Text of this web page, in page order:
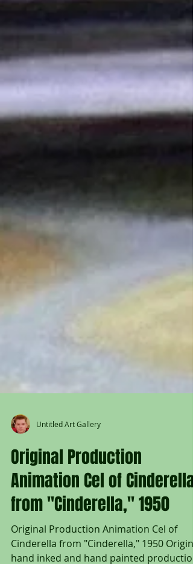
Untitled Art Gallery
Original Production
Animation Cel of Cinderella
from "Cinderella," 1950
Original Production Animation Cel of